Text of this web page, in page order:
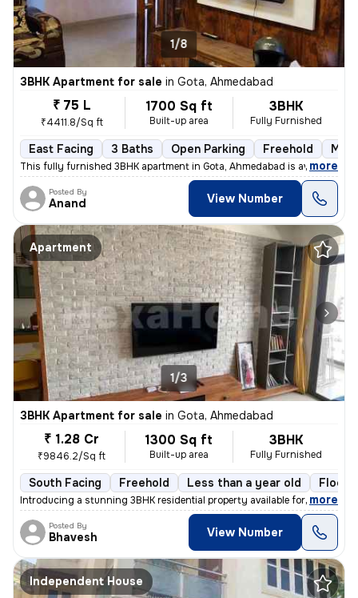
1/8
3BHK Apartment for sale in Gota, Ahmedabad
₹ 75 L
₹4411.8/Sq ft
1700 Sq ft
Built-up area
3BHK
Fully Furnished
East Facing 3 Baths Open Parking Freehold
This fully furnished 3BHK apartment in Gota, Ahmedabad is available fo
, more
Posted By
Anand View Number
Apartment
1/3
3BHK Apartment for sale in Gota, Ahmedabad
₹ 1.28 Cr
₹9846.2/Sq ft
1300 Sq ft
Built-up area
3BHK
Fully Furnished
South Facing Freehold Less than a year old Floor
Introducing a stunning 3BHK residential property available for sale in
, more
Posted By
Bhavesh View Number
Independent House